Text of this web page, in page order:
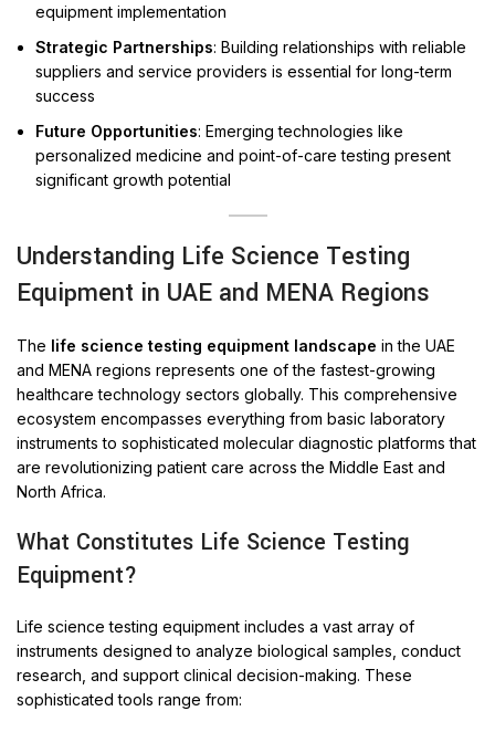
equipment implementation
Strategic Partnerships: Building relationships with reliable
suppliers and service providers is essential for long-term
success
Future Opportunities: Emerging technologies like
personalized medicine and point-of-care testing present
significant growth potential
Understanding Life Science Testing
Equipment in UAE and MENA Regions
The life science testing equipment landscape in the UAE
and MENA regions represents one of the fastest-growing
healthcare technology sectors globally. This comprehensive
ecosystem encompasses everything from basic laboratory
instruments to sophisticated molecular diagnostic platforms that
are revolutionizing patient care across the Middle East and
North Africa.
What Constitutes Life Science Testing
Equipment?
Life science testing equipment includes a vast array of
instruments designed to analyze biological samples, conduct
research, and support clinical decision-making. These
sophisticated tools range from: